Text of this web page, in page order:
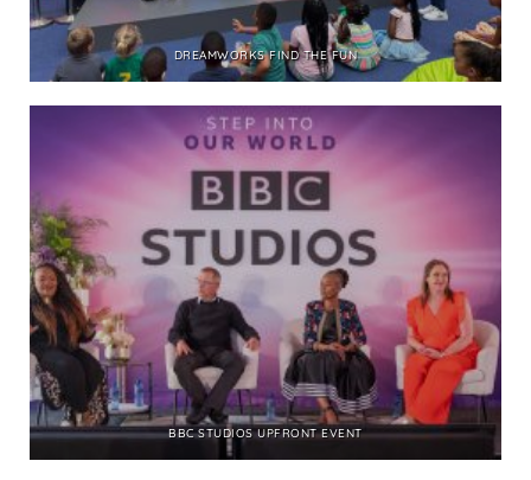
DREAMWORKS FIND THE FUN
BBC STUDIOS UPFRONT EVENT